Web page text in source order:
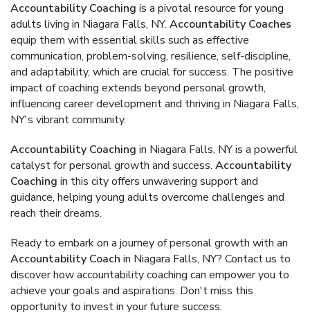
Accountability Coaching is a pivotal resource for young
adults living in Niagara Falls, NY. Accountability Coaches
equip them with essential skills such as effective
communication, problem-solving, resilience, self-discipline,
and adaptability, which are crucial for success. The positive
impact of coaching extends beyond personal growth,
influencing career development and thriving in Niagara Falls,
NY's vibrant community.
Accountability Coaching in Niagara Falls, NY is a powerful
catalyst for personal growth and success. Accountability
Coaching in this city offers unwavering support and
guidance, helping young adults overcome challenges and
reach their dreams.
Ready to embark on a journey of personal growth with an
Accountability Coach in Niagara Falls, NY? Contact us to
discover how accountability coaching can empower you to
achieve your goals and aspirations. Don't miss this
opportunity to invest in your future success.